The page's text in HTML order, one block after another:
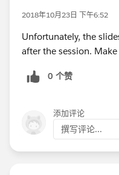
2018年10月23日 下午6:52
Unfortunately, the
after the session.
0 个赞
添加评论
撰写评论...